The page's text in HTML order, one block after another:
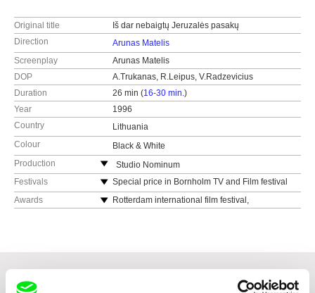
Original title
Iš dar nebaigtų Jeruzalės pasakų
Direction
Arunas Matelis
Screenplay
Arunas Matelis
DOP
A.Trukanas, R.Leipus, V.Radzevicius
Duration
26 min (16-30 min.)
Year
1996
Country
Lithuania
Colour
Black & White
Production
Studio Nominum
Lithuania
web:http://www.nominum.lt
Festivals
Special price in Bornholm TV and Film festival
Awards
Rotterdam international film festival,
Berlin TV and film festival “TV Europe XXI“,